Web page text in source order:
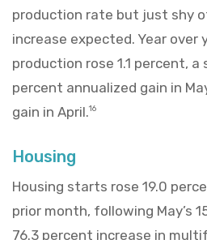
production rate but just shy
increase expected. Year over
production rose 1.1 percent, a
percent annualized gain in
gain in April.16
Housing
Housing starts rose 19.0
prior month, following May’s
76.3 percent increase in